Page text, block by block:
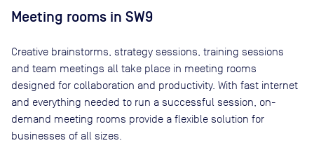
Meeting rooms in SW9
Creative brainstorms, strategy sessions, training sessions
and team meetings all take place in meeting rooms
designed for collaboration and productivity. With fast internet
and everything needed to run a successful session, on-
demand meeting rooms provide a flexible solution for
businesses of all sizes.